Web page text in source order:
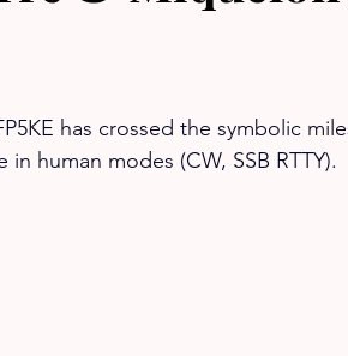
has crossed the symbolic
human modes (CW, SSB RTTY).